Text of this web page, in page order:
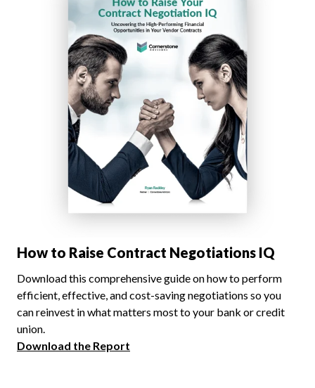
How to Raise Contract Negotiations IQ
Download this comprehensive guide on how to perform
efficient, effective, and cost-saving negotiations so you
can reinvest in what matters most to your bank or credit
union.
Download the Report